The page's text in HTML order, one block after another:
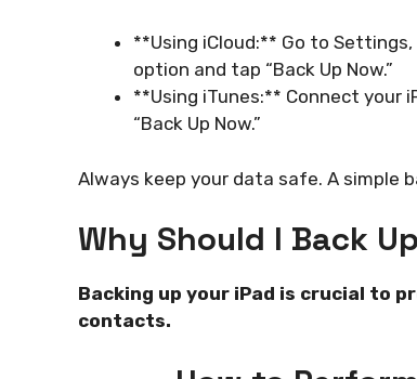
**Using iCloud:** Go to
option and tap “Back Up Now.”
**Using iTunes:** Connect your
“Back Up Now.”
Always keep your data safe. A simple
Why Should I Back
Backing up your iPad is crucial to
contacts.